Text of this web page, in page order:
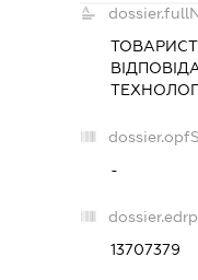
-
13707379